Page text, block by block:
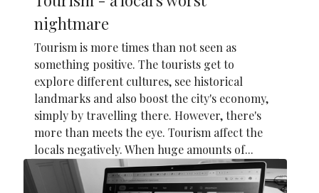
nightmare
Tourism is more times than not seen as
something positive. The tourists get to
explore different cultures, see historical
landmarks and also boost the city's economy,
simply by travelling there. However, there's
more than meets the eye. Tourism affect the
locals negatively. When huge amounts of...